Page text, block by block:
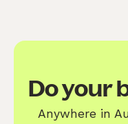
Do your
Anywhere in